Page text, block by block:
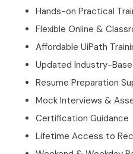
Hands-on Practical
Flexible Online &
Affordable UiPath
Updated Industry-
Resume Preparation
Mock Interviews &
Certification Guidance
Lifetime Access to